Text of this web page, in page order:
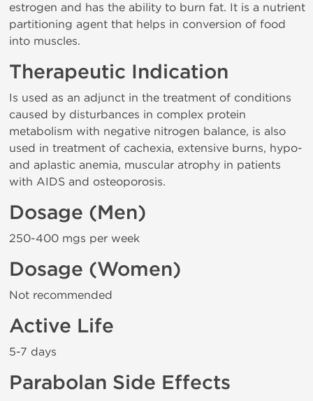
estrogen and has the ability to burn fat. It is a nutrient
partitioning agent that helps in conversion of food
into muscles.
Therapeutic Indication
Is used as an adjunct in the treatment of conditions
caused by disturbances in complex protein
metabolism with negative nitrogen balance, is also
used in treatment of cachexia, extensive burns, hypo-
and aplastic anemia, muscular atrophy in patients
with AIDS and osteoporosis.
Dosage (Men)
250-400 mgs per week
Dosage (Women)
Not recommended
Active Life
5-7 days
Parabolan Side Effects